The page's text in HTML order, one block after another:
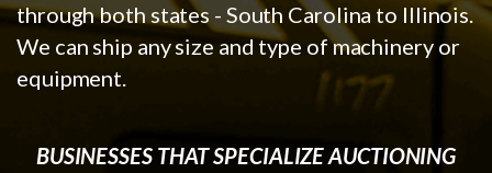
through both states - South Carolina to Illinois.
We can ship any size and type of machinery or
equipment.
BUSINESSES THAT SPECIALIZE AUCTIONING